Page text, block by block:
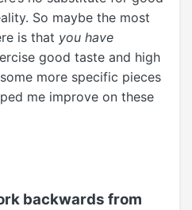
So maybe the most
is that you have
good taste and high
more specific pieces
me improve on these
backwards from